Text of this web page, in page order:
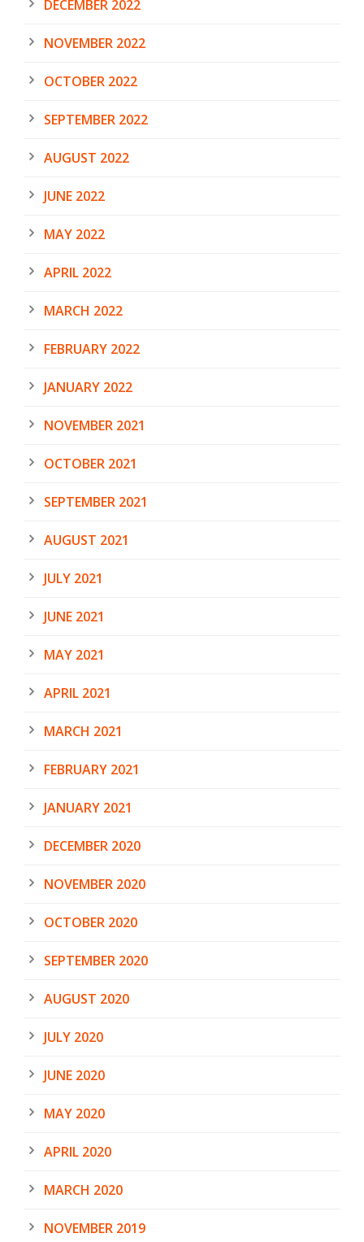
DECEMBER 2022
NOVEMBER 2022
OCTOBER 2022
SEPTEMBER 2022
AUGUST 2022
JUNE 2022
MAY 2022
APRIL 2022
MARCH 2022
FEBRUARY 2022
JANUARY 2022
NOVEMBER 2021
OCTOBER 2021
SEPTEMBER 2021
AUGUST 2021
JULY 2021
JUNE 2021
MAY 2021
APRIL 2021
MARCH 2021
FEBRUARY 2021
JANUARY 2021
DECEMBER 2020
NOVEMBER 2020
OCTOBER 2020
SEPTEMBER 2020
AUGUST 2020
JULY 2020
JUNE 2020
MAY 2020
APRIL 2020
MARCH 2020
NOVEMBER 2019